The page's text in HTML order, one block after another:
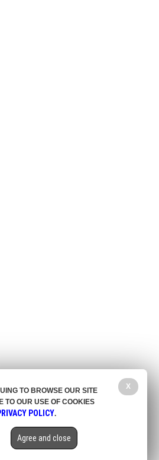
X
TO BROWSE OUR SITE
TO OUR USE OF COOKIES
POLICY.
Agree and close